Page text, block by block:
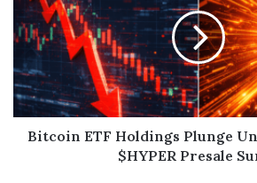
Bitcoin ETF Holdings Plunge
$HYPER Presale